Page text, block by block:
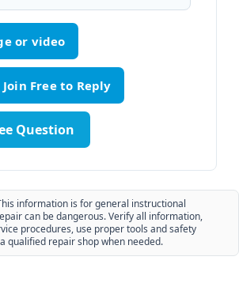
or video
Question
information is for general instructional
can be dangerous. Verify all information,
procedures, use proper tools and safety
qualified repair shop when needed.